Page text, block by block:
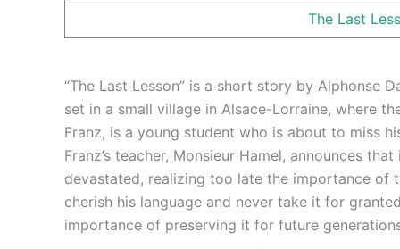
The Last
“The Last Lesson” is a short story by Alphonse
set in a small village in Alsace-Lorraine, where
Franz, is a young student who is about to miss
Franz’s teacher, Monsieur Hamel, announces
devastated, realizing too late the importance of
cherish his language and never take it for
importance of preserving it for future